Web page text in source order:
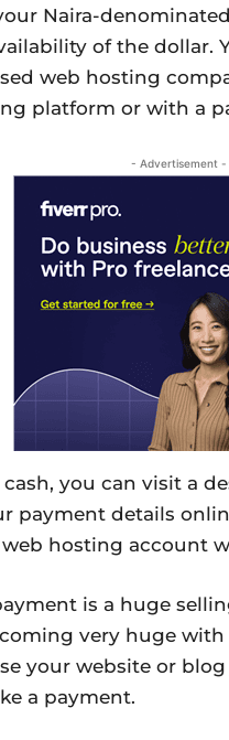
Naira-
of the dollar.
web hosting
platform or with a
- Advertisement -
you can visit a
payment details
hosting account
is a huge
very huge
your website or
a payment.